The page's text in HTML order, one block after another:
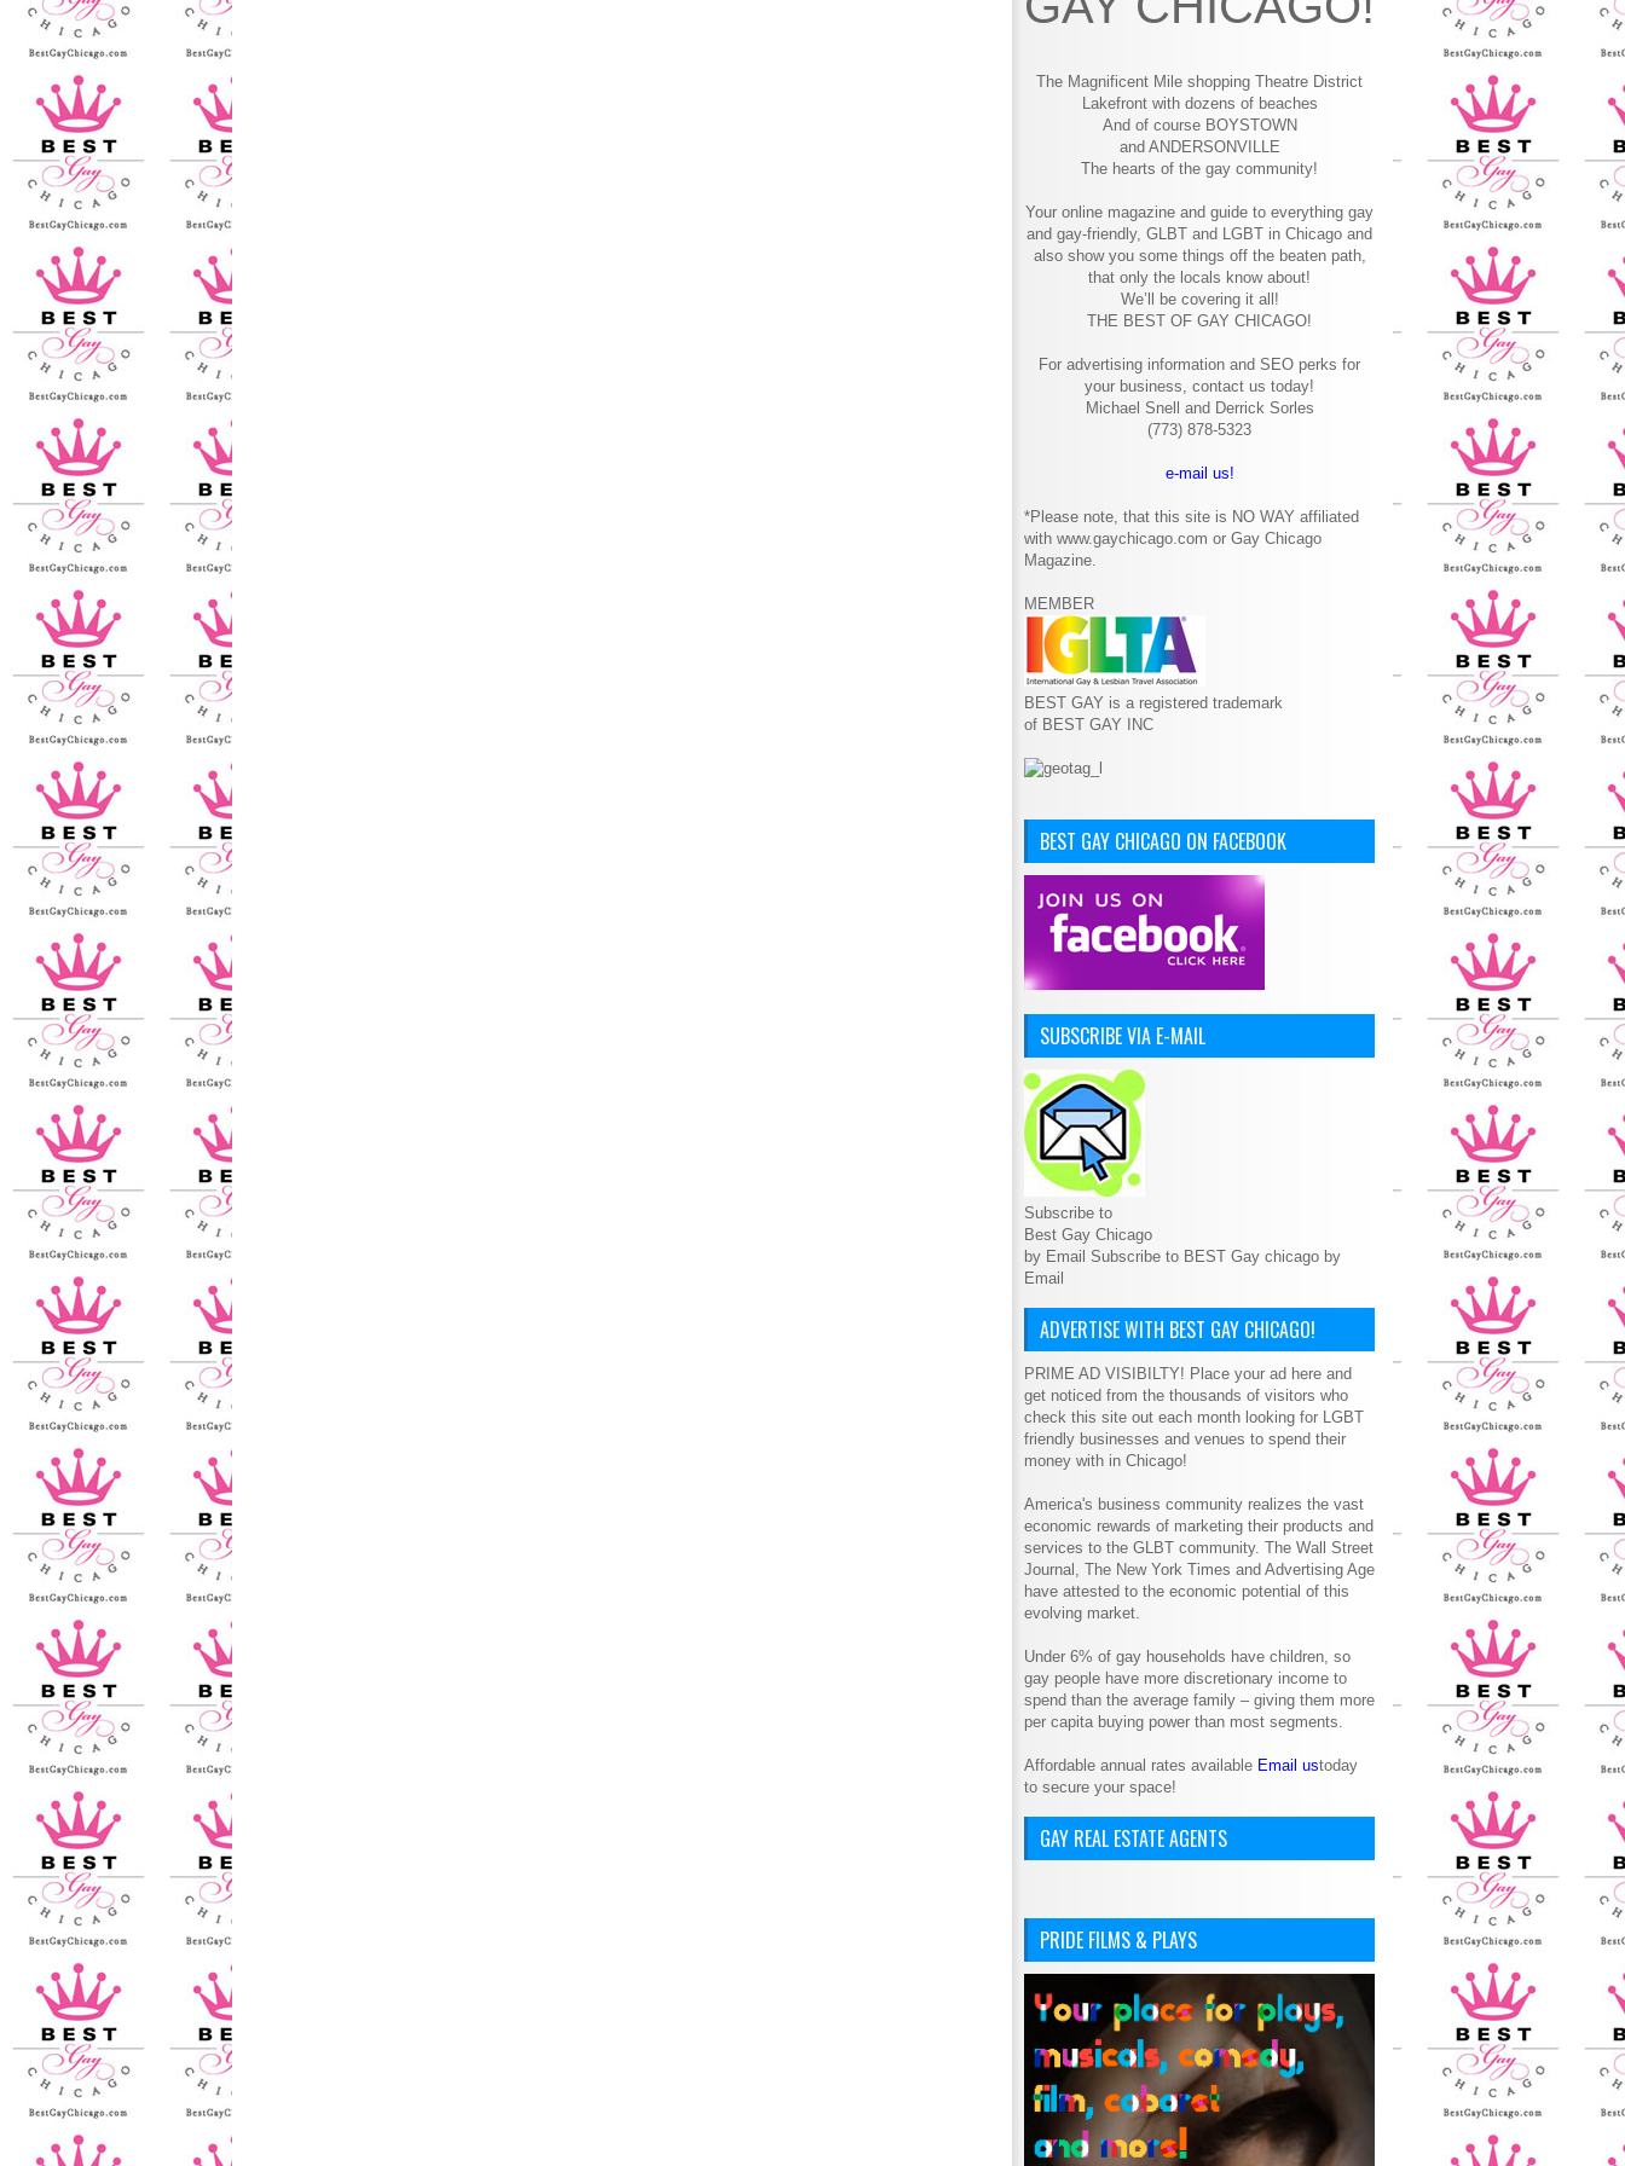
The Magnificent Mile shopping Theatre District
Lakefront with dozens of beaches
And of course BOYSTOWN
and ANDERSONVILLE
The hearts of the gay community!
Your online magazine and guide to everything gay
and gay-friendly, GLBT and LGBT in Chicago and
also show you some things off the beaten path,
that only the locals know about!
We’ll be covering it all!
THE BEST OF GAY CHICAGO!
For advertising information and SEO perks for
your business, contact us today!
Michael Snell and Derrick Sorles
(773) 878-5323
e-mail us!
*Please note, that this site is NO WAY affiliated
with www.gaychicago.com or Gay Chicago
Magazine.
MEMBER
BEST GAY is a registered trademark
of BEST GAY INC
BEST GAY CHICAGO ON FACEBOOK
SUBSCRIBE VIA E-MAIL
Subscribe to
Best Gay Chicago
by Email Subscribe to BEST Gay chicago by
Email
ADVERTISE WITH BEST GAY CHICAGO!
PRIME AD VISIBILTY! Place your ad here and
get noticed from the thousands of visitors who
check this site out each month looking for LGBT
friendly businesses and venues to spend their
money with in Chicago!
America's business community realizes the vast
economic rewards of marketing their products and
services to the GLBT community. The Wall Street
Journal, The New York Times and Advertising Age
have attested to the economic potential of this
evolving market.
Under 6% of gay households have children, so
gay people have more discretionary income to
spend than the average family – giving them more
per capita buying power than most segments.
Affordable annual rates available Email ustoday
to secure your space!
GAY REAL ESTATE AGENTS
PRIDE FILMS & PLAYS